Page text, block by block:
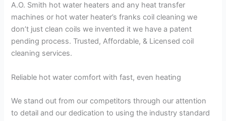
A.O. Smith hot water heaters and any heat transfer
machines or hot water heater’s franks coil cleaning we
don’t just clean coils we invented it we have a patent
pending process. Trusted, Affordable, & Licensed coil
cleaning services.
Reliable hot water comfort with fast, even heating
We stand out from our competitors through our attention
to detail and our dedication to using the industry standard